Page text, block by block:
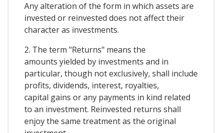
Any alteration of the form in which assets are
invested or reinvested does not affect their
character as investments.
2. The term "Returns" means the
amounts yielded by investments and in
particular, though not exclusively, shall include
profits, dividends, interest, royalties,
capital gains or any payments in kind related
to an investment. Reinvested returns shall
enjoy the same treatment as the original